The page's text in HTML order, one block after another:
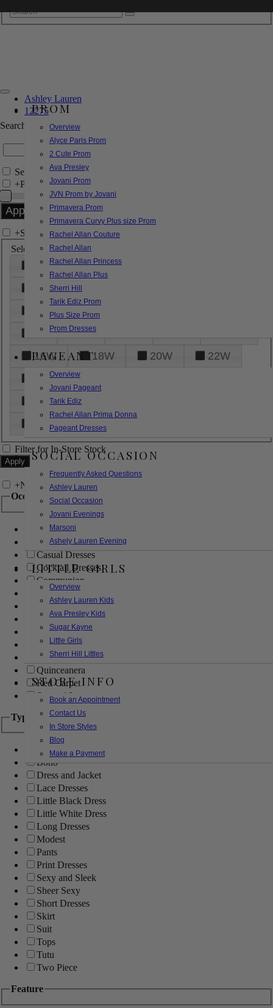
PROM
Overview
Alyce Paris Prom
2 Cute Prom
Ava Presley
Jovani Prom
JVN Prom by Jovani
Primavera Prom
Primavera Curvy Plus size Prom
Rachel Allan Couture
Rachel Allan
Rachel Allan Princess
Rachel Allan Plus
Sherri Hill
Tarik Ediz Prom
Plus Size Prom
Prom Dresses
PAGEANT
Overview
Jovani Pageant
Tarik Ediz
Rachel Allan Prima Donna
Pageant Dresses
SOCIAL OCCASION
Frequently Asked Questions
Ashley Lauren
Social Occasion
Jovani Evenings
Marsoni
Ashely Lauren Evening
LITTLE GIRLS
Overview
Ashley Lauren Kids
Ava Presley Kids
Sugar Kayne
Little Girls
Sherri Hill Littles
STORE INFO
Book an Appointment
Contact Us
In Store Styles
Blog
Make a Payment
Ashley Lauren
12275
Search by Style/Keyword
Search Only in this Category
+Price Filter:
+Search In-Stock by Size
Select up to 3 sizes
000 00
6
8
18
26
28
16W
18W 20W
22W
24W
32W
XL
Filter for In-Store Stock
+Narrow by Feature
Occasion
Bridal
Bridesmaids
Casual Dresses
Cocktail Dresses
Communion
Evening
Flower Girl
Girls Pageant Dresses
Homecoming
Mother of the Bride/Groom
Prom Dresses
Quinceanera
Red Carpet
Sweet 16
Type
Ball Gowns
Boho
Dress and Jacket
Lace Dresses
Little Black Dress
Little White Dress
Long Dresses
Modest
Pants
Print Dresses
Sexy and Sleek
Sheer Sexy
Short Dresses
Skirt
Suit
Tops
Tutu
Two Piece
Feature